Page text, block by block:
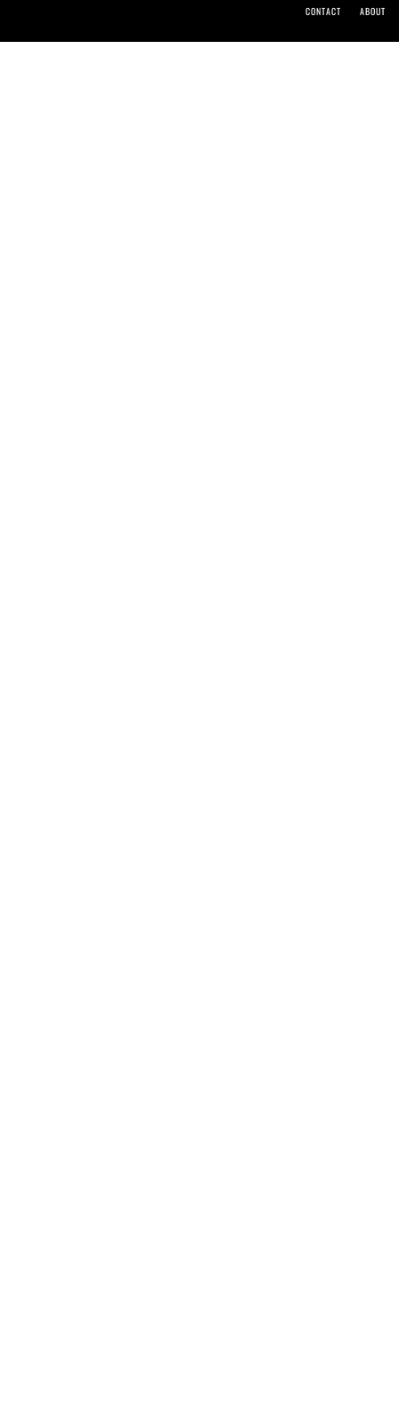
CONTACT ABOUT